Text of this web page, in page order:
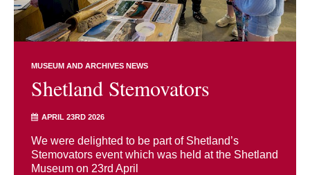
MUSEUM AND ARCHIVES NEWS
Shetland Stemovators
APRIL 23RD 2026
We were delighted to be part of Shetland’s
Stemovators event which was held at the Shetland
Museum on 23rd April